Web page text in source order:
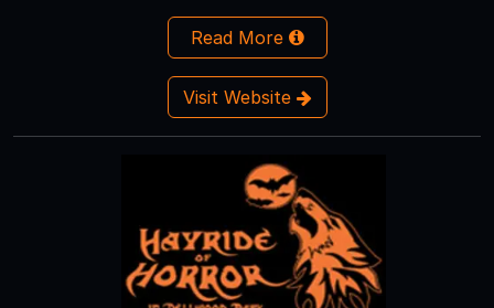
Read More
Visit Website